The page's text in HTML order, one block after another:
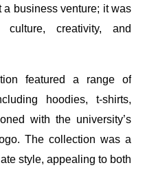
a business venture; it was
creativity, and
featured a range of
hoodies, t-shirts,
with the university’s
The collection was a
style, appealing to both